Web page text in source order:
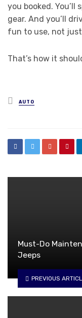
you booked. You’ll
gear. And you’ll
fun to use, not
That’s how it
Posted
in
AUTO
Must-Do
Jeeps
PREVIOUS